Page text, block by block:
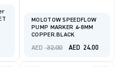
MOLOTOW SPEEDFLOW
PUMP MARKER 4-8MM
COPPER.BLACK
AED 32.00
Original
AED 24.00Current